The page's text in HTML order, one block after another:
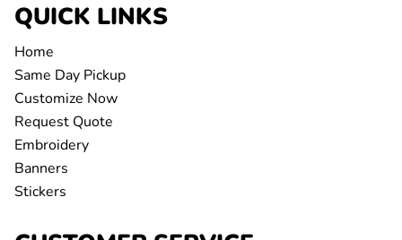
QUICK LINKS
Home
Same Day Pickup
Customize Now
Request Quote
Embroidery
Banners
Stickers